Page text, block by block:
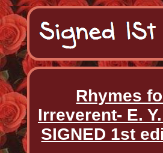
Rhymes
Irreverent- E.
SIGNED 1st